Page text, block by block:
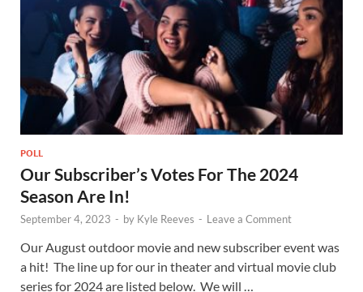
POLL
Our Subscriber’s Votes For The 2024
Season Are In!
September 4, 2023 - by Kyle Reeves - Leave a Comment
Our August outdoor movie and new subscriber event was
a hit! The line up for our in theater and virtual movie club
series for 2024 are listed below. We will …